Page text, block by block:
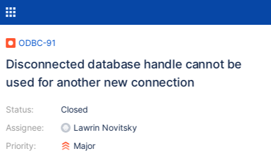
ODBC-91
Disconnected database handle cannot be
used for another new connection
Status:
Assignee:
Priority:
Closed
Lawrin Novitsky
Major